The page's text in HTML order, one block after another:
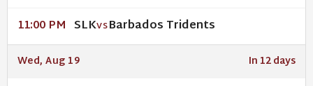
11:00 PM SLKVSBarbados Tridents
Wed, Aug 19 In 12 days